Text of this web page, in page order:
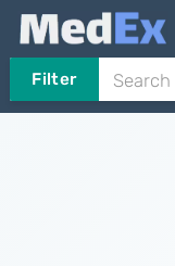
Filter